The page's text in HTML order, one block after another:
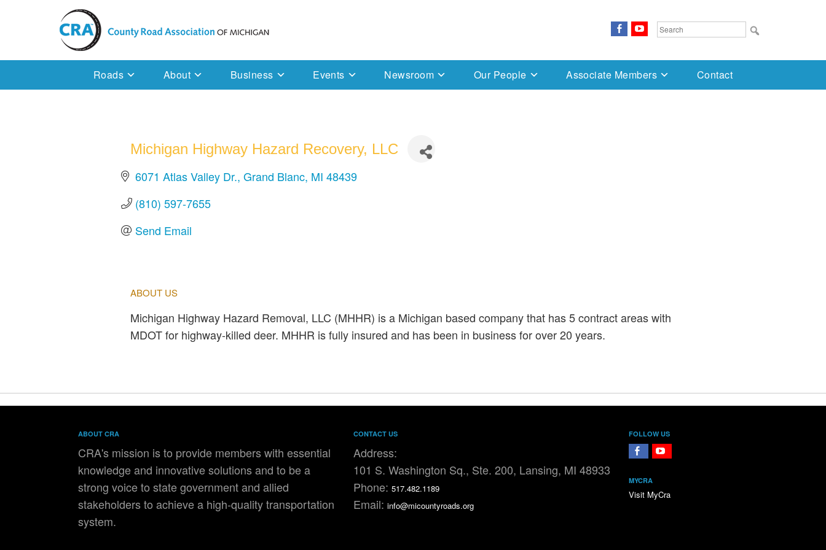
Michigan County Road Association
Search
FaceBookYouTube
Roads About Business Events Newsroom Our People Associate Members Contact
Michigan Highway Hazard Recovery, LLC
6071 Atlas Valley Dr. Grand Blanc MI 48439
(810) 597-7655
Send Email
ABOUT US
Michigan Highway Hazard Removal, LLC (MHHR) is a Michigan based company that has 5 contract areas with
MDOT for highway-killed deer. MHHR is fully insured and has been in business for over 20 years.
ABOUT CRA
CRA's mission is to provide members with essential
knowledge and innovative solutions and to be a
strong voice to state government and allied
stakeholders to achieve a high-quality transportation
system.
CONTACT US
Address:
101 S. Washington Sq., Ste. 200, Lansing, MI 48933
Phone: 517.482.1189
Email: info@micountyroads.org
FOLLOW US
FaceBook
MYCRA
Visit MyCra